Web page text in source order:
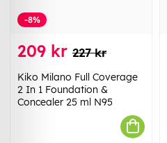
-8%
209 kr 227 kr
Kiko Milano Full Coverage
2 In 1 Foundation &
Concealer 25 ml N95